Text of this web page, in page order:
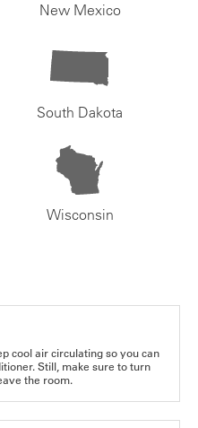
New Mexico
South Dakota
Wisconsin
cool air circulating so you can
Still, make sure to turn
the room.